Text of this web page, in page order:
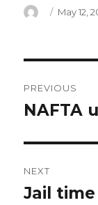
Author
Posted
May 12,
PREVIOUS
Previous
NAFTA
NEXT
Next
Jail